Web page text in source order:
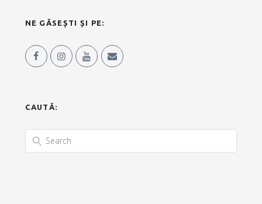
NE GĂSEȘTI ȘI PE:
CAUTĂ: